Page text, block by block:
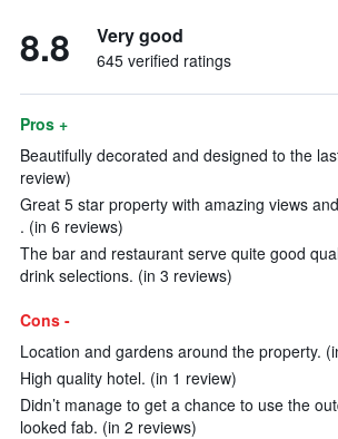
8.8 Very good
645 verified ratings
Pros +
Beautifully decorated and designed to the
review)
Great 5 star property with amazing views
. (in 6 reviews)
The bar and restaurant serve quite good
drink selections. (in 3 reviews)
Cons -
Location and gardens around the property.
High quality hotel. (in 1 review)
Didn’t manage to get a chance to use the
looked fab. (in 2 reviews)